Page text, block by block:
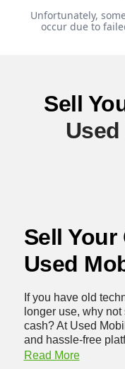
Sell
Sell Your
Used
If you have old
longer use, why
cash? At Used
and hassle-free
Read More